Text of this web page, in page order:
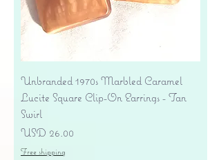
Unbranded 1970s Marbled Caramel
Lucite Square Clip-On Earrings - Tan
Swirl
Precio
USD 26.00
Free shipping